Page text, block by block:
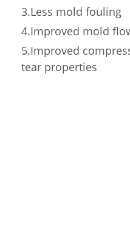
3.Less mold fouling
4.Improved mold
5.Improved
tear properties